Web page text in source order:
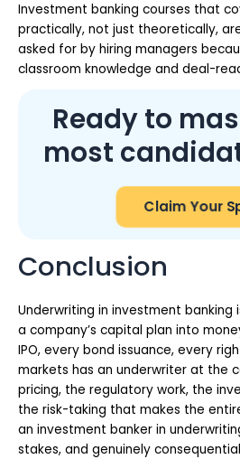
Investment banking courses that
practically, not just theoretically,
asked for by hiring managers
classroom knowledge and deal-
Ready to
most
Claim Your
Conclusion
Underwriting in investment
a company’s capital plan into
IPO, every bond issuance, every
markets has an underwriter at the
pricing, the regulatory work, the
the risk-taking that makes the
an investment banker in
stakes, and genuinely